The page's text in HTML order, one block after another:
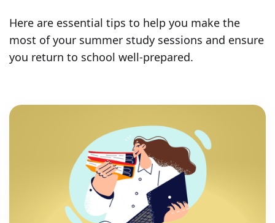
Here are essential tips to help you make the
most of your summer study sessions and ensure
you return to school well-prepared.